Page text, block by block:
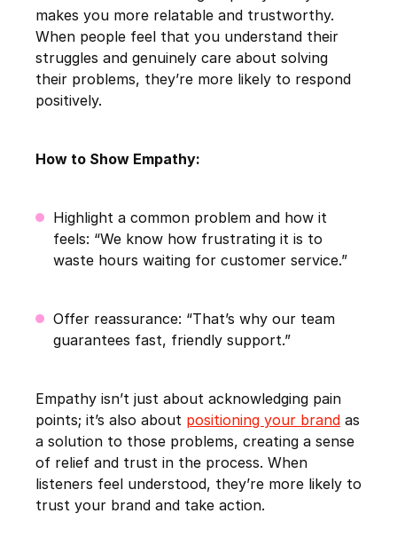
makes you more relatable and trustworthy.
When people feel that you understand their
struggles and genuinely care about solving
their problems, they’re more likely to respond
positively.
How to Show Empathy:
Highlight a common problem and how it
feels: “We know how frustrating it is to
waste hours waiting for customer service.”
Offer reassurance: “That’s why our team
guarantees fast, friendly support.”
Empathy isn’t just about acknowledging pain
points; it’s also about positioning your brand as
a solution to those problems, creating a sense
of relief and trust in the process. When
listeners feel understood, they’re more likely to
trust your brand and take action.